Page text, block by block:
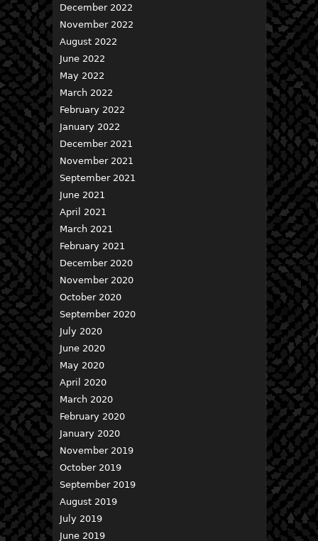
December 2022
November 2022
August 2022
June 2022
May 2022
March 2022
February 2022
January 2022
December 2021
November 2021
September 2021
June 2021
April 2021
March 2021
February 2021
December 2020
November 2020
October 2020
September 2020
July 2020
June 2020
May 2020
April 2020
March 2020
February 2020
January 2020
November 2019
October 2019
September 2019
August 2019
July 2019
June 2019